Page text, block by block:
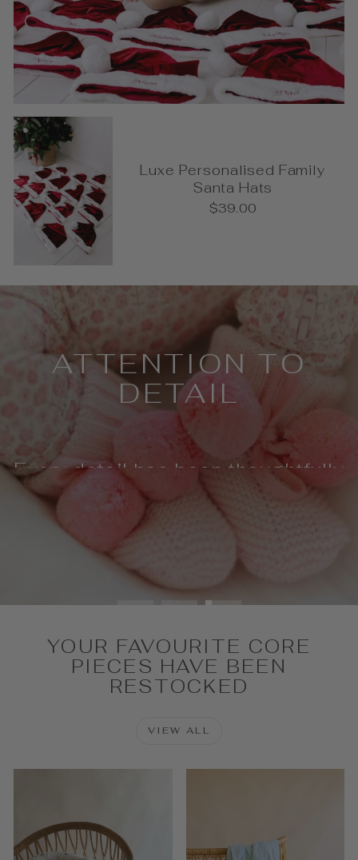
Luxe Personalised Family
Santa Hats
$39.00
ATTENTION TO
DETAIL
Every detail has been thoughtfully
considered
SHOP NOW
YOUR FAVOURITE CORE
PIECES HAVE BEEN
RESTOCKED
VIEW ALL